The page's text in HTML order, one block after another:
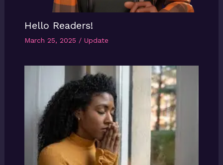
Hello Readers!
March 25, 2025 / Update